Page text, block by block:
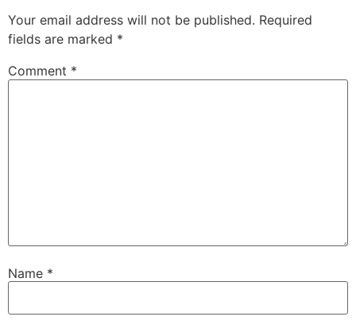
Your email address will not be published. Required
fields are marked *
Comment *
Name *